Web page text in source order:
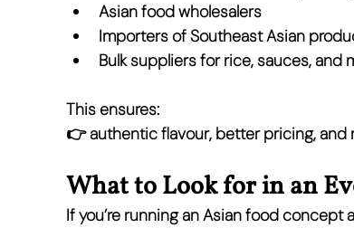
Asian food wholesalers
Importers of Southeast Asian
Bulk suppliers for rice, sauces, and
This ensures:
👉 authentic flavour, better pricing,
What to Look for in an
If you’re running an Asian food